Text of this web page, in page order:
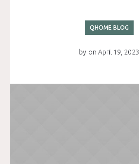
QHOME BLOG
by on April 19, 2023